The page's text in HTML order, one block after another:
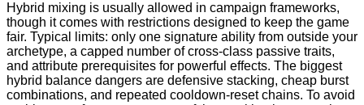
Hybrid mixing is usually allowed in campaign frameworks,
though it comes with restrictions designed to keep the game
fair. Typical limits: only one signature ability from outside your
archetype, a capped number of cross-class passive traits,
and attribute prerequisites for powerful effects. The biggest
hybrid balance dangers are defensive stacking, cheap burst
combinations, and repeated cooldown-reset chains. To avoid